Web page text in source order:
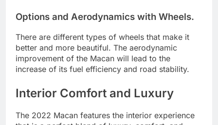
Options and Aerodynamics with Wheels.
There are different types of wheels that make it
better and more beautiful. The aerodynamic
improvement of the Macan will lead to the
increase of its fuel efficiency and road stability.
Interior Comfort and Luxury
The 2022 Macan features the interior experience